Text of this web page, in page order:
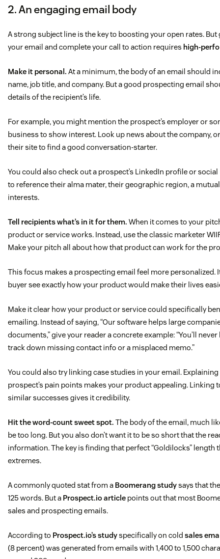
2. An engaging email body
A strong subject line is the key to boosting your open rates.
your email and complete your call to action requires high-
Make it personal. At a minimum, the body of an email should
name, job title, and company. But a good prospecting email
details of the recipient’s life.
For example, you might mention the prospect’s employer or
business to show interest. Look up news about the company,
their site to find a good conversation-starter.
You could also check out a prospect’s LinkedIn profile or
to reference their alma mater, their geographic region, a
interests.
Tell recipients what’s in it for them. When it comes to your
product or service works. Instead, use the classic marketer
Make your pitch all about how that product can work for the
This focus makes a prospecting email feel more personalized.
buyer see exactly how your product would make their lives
Make it clear how your product or service could specifically
emailing. Instead of saying, “Our software helps large
documents,” give your reader a concrete example: “You’ll
track down missing contact info or a misplaced memo.”
You could also try linking case studies in your email.
prospect’s pain points makes your product appealing. Linking
similar successes gives it credibility.
Hit the word-count sweet spot. The body of the email, much
be too long. But you also don’t want it to be so short that the
information. The key is finding that perfect “Goldilocks” length
extremes.
A commonly quoted stat from a Boomerang studysays that
125 words. But a Prospect.io article points out that most
sales and prospecting emails.
According to Prospect.io’s studyspecifically on cold sales
(8 percent) was generated from emails with 1,400 to 1,500